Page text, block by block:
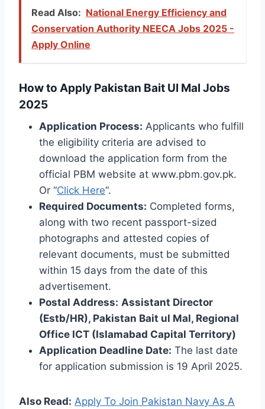
Read Also: National Energy Efficiency and
Conservation Authority NEECA Jobs 2025 -
Apply Online
How to Apply Pakistan Bait Ul Mal Jobs
2025
Application Process: Applicants who fulfill
the eligibility criteria are advised to
download the application form from the
official PBM website at www.pbm.gov.pk.
Or “Click Here“.
Required Documents: Completed forms,
along with two recent passport-sized
photographs and attested copies of
relevant documents, must be submitted
within 15 days from the date of this
advertisement.
Postal Address: Assistant Director
(Estb/HR), Pakistan Bait ul Mal, Regional
Office ICT (Islamabad Capital Territory)
Application Deadline Date: The last date
for application submission is 19 April 2025.
Also Read: Apply To Join Pakistan Navy As A